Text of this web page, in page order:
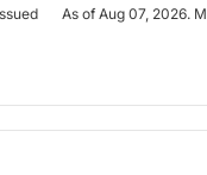
As of Aug 07, 2026.